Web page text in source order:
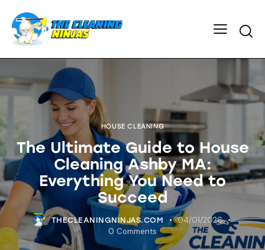
HOUSE CLEANING
The Ultimate Guide to House
Cleaning Ashby MA:
Everything You Need to
Succeed
THECLEANINGNINJAS.COM
04/01/2026
0 Comments